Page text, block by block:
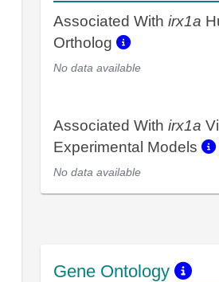
Associated With irx1a
Ortholog
No data available
Associated With irx1a
Experimental Models
No data available
Gene Ontology